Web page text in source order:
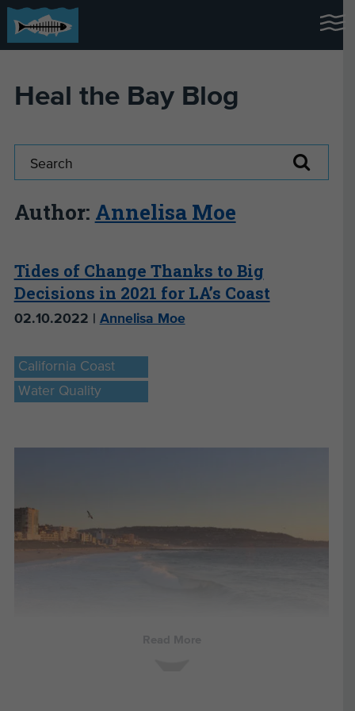
Heal the Bay Blog
Author: Annelisa Moe
Tides of Change Thanks to Big
Decisions in 2021 for LA’s Coast
02.10.2022 | Annelisa Moe
California Coast
Water Quality